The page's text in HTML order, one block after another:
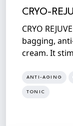
CRYO-
CRYO
bagging,
cream. It
ANTI-AGING
TONIC